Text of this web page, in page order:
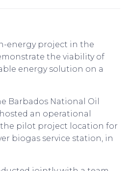
energy project in the
the viability of
energy solution on a
Barbados National Oil
an operational
pilot project location for
biogas service station, in